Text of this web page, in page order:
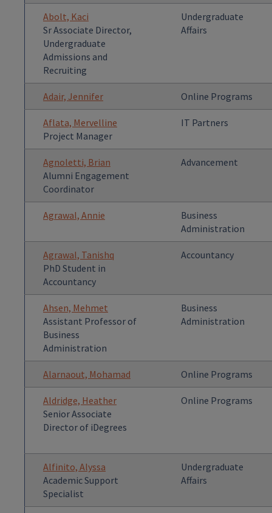
Abolt, Kaci
Sr Associate Director,
Undergraduate
Admissions and
Recruiting
Undergraduate
Affairs
Adair, Jennifer Online Programs
Aflata, Mervelline
Project Manager
IT Partners
Agnoletti, Brian
Alumni Engagement
Coordinator
Advancement
Agrawal, Annie
Business
Administration
Agrawal, Tanishq
PhD Student in
Accountancy
Accountancy
Ahsen, Mehmet
Assistant Professor of
Business
Administration
Business
Administration
Alarnaout, Mohamad Online Programs
Aldridge, Heather
Senior Associate
Director of iDegrees
Online Programs
Alfinito, Alyssa
Academic Support
Specialist
Undergraduate
Affairs